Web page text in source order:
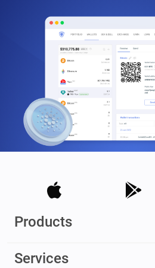
Products
Services